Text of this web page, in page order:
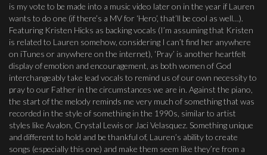
is my vote to be made into a music video later on in the year if Lauren
wants to do one (if there’s a MV for ‘Hero’, that’ll be cool as well…).
Featuring Kristen Hicks as backing vocals (I’m assuming that Kristen
is related to Lauren somehow, considering I can’t find her anywhere
on iTunes or anywhere on the internet), ‘Pray’ is another heartfelt
display of emotion and encouragement, as both women of God
interchangeably take lead vocals to remind us of our own necessity to
pray to our Father in the circumstances we are in. Against the piano,
the start of the melody reminds me very much of something that was
recorded in the style of something in the 1990s, similar to artist
styles like Avalon, Crystal Lewis or Jaci Velasquez. Something unique
and different to hold and be thankful of, Lauren’s ability to create
songs (especially this one) and make them seem like they’re from a